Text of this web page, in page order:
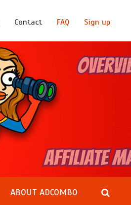
Contact FAQ Sign up
ABOUT ADCOMBO